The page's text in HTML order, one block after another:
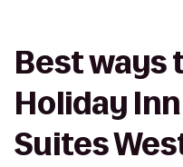
Best ways
Holiday
Suites